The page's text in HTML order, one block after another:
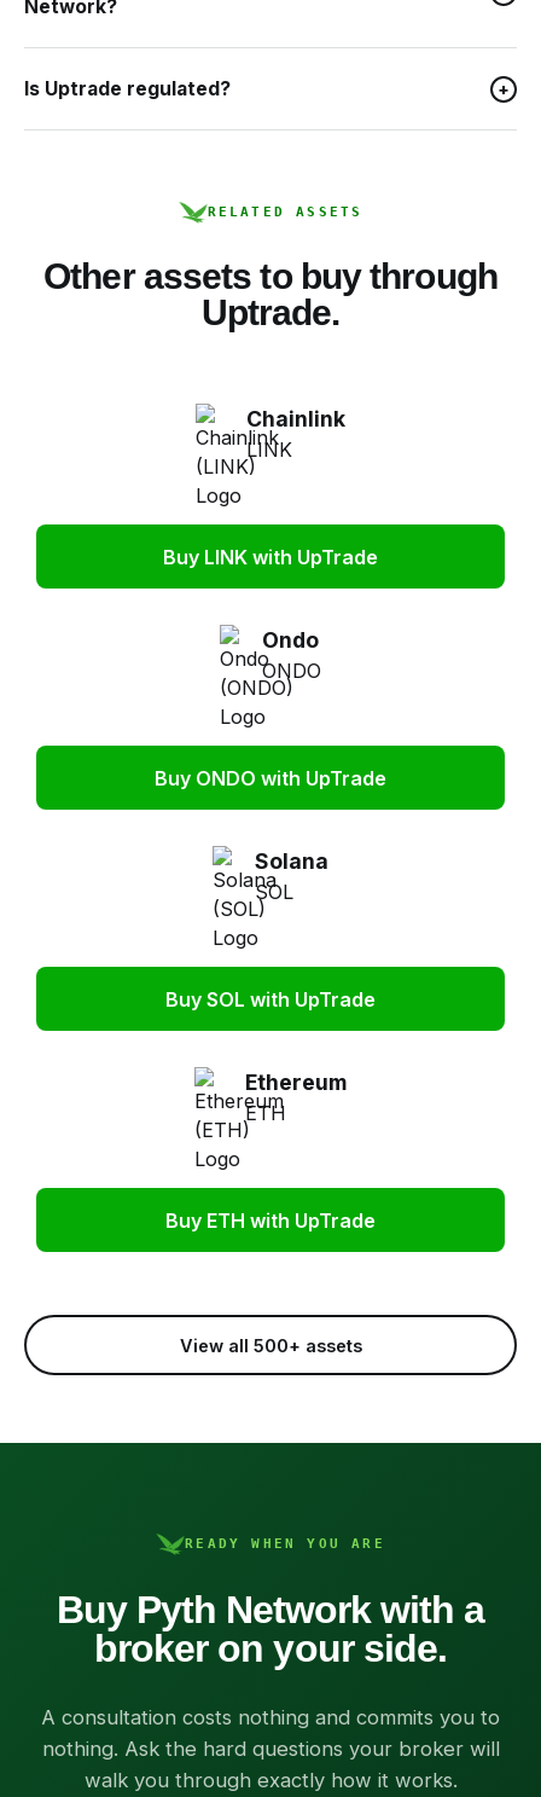
Network?
Is Uptrade regulated? +
RELATED ASSETS
Other assets to buy through
Uptrade.
Chainlink
LINK
Buy LINK with UpTrade
Ondo
ONDO
Buy ONDO with UpTrade
Solana
SOL
Buy SOL with UpTrade
Ethereum
ETH
Buy ETH with UpTrade
View all 500+ assets
READY WHEN YOU ARE
Buy Pyth Network with a
broker on your side.
A consultation costs nothing and commits you to
nothing. Ask the hard questions your broker will
walk you through exactly how it works.